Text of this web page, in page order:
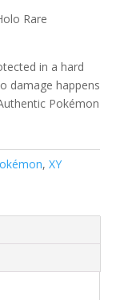
Rare
in a hard
damage happens
Pokémon
, XY